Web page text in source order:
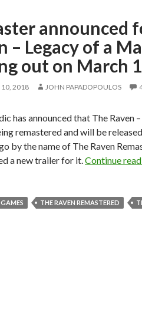
announced
– Legacy of a
out on March
10, 2018 JOHN PAPADOPOULOS
has announced that The Raven
remastered and will be
by the name of The Raven
a new trailer for it.Continue
THE RAVEN REMASTERED